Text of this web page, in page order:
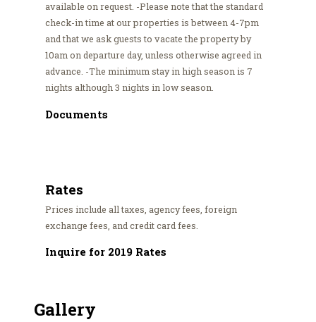
available on request. -Please note that the standard
check-in time at our properties is between 4-7pm
and that we ask guests to vacate the property by
10am on departure day, unless otherwise agreed in
advance. -The minimum stay in high season is 7
nights although 3 nights in low season.
Documents
Rates
Prices include all taxes, agency fees, foreign
exchange fees, and credit card fees.
Inquire for 2019 Rates
Gallery